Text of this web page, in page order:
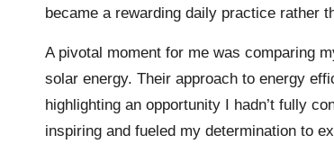
became a rewarding daily practice rather
A pivotal moment for me was comparing
solar energy. Their approach to energy
highlighting an opportunity I hadn’t fully
inspiring and fueled my determination to